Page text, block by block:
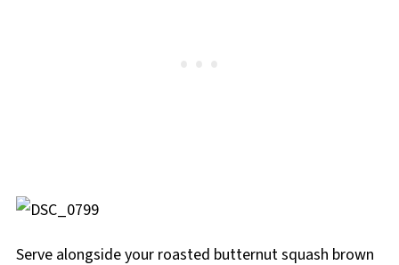
Serve alongside your roasted butternut squash brown